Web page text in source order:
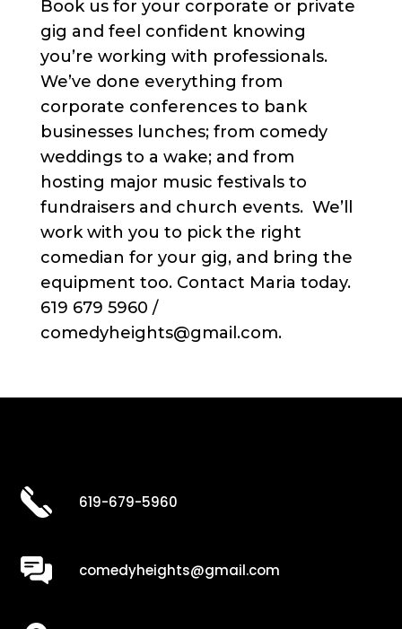
Book us for your corporate or private
gig and feel confident knowing
you’re working with professionals.
We’ve done everything from
corporate conferences to bank
businesses lunches; from comedy
weddings to a wake; and from
hosting major music festivals to
fundraisers and church events. We’ll
work with you to pick the right
comedian for your gig, and bring the
equipment too. Contact Maria today.
619 679 5960 /
comedyheights@gmail.com.
619-679-5960
comedyheights@gmail.com